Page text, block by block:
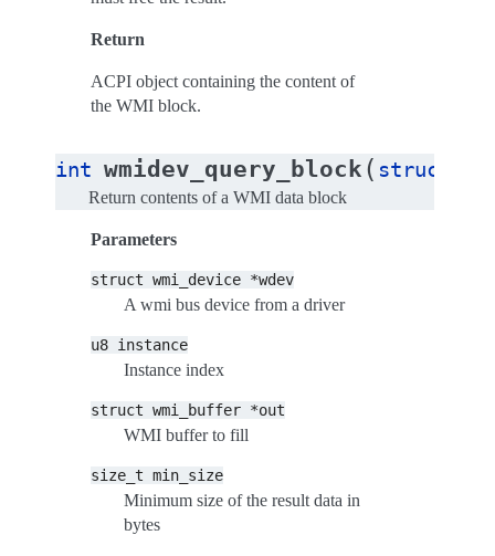
Return
ACPI object containing the content of
the WMI block.
int wmidev_query_block ( struct
Return contents of a WMI data block
Parameters
struct wmi_device *wdev
A wmi bus device from a driver
u8 instance
Instance index
struct wmi_buffer *out
WMI buffer to fill
size_t min_size
Minimum size of the result data in
bytes